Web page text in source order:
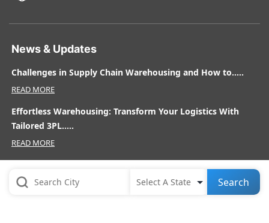
News & Updates
Challenges in Supply Chain Warehousing and How to.....
READ MORE
Effortless Warehousing: Transform Your Logistics With
Tailored 3PL.....
READ MORE
Search